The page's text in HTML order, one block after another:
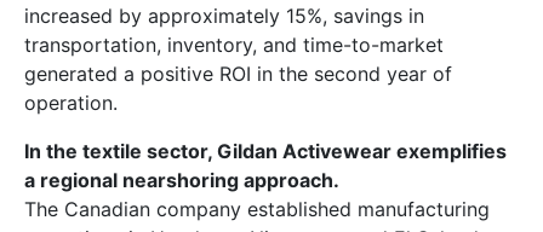
increased by approximately 15%, savings in
transportation, inventory, and time-to-market
generated a positive ROI in the second year of
operation.
In the textile sector, Gildan Activewear exemplifies
a regional nearshoring approach.
The Canadian company established manufacturing